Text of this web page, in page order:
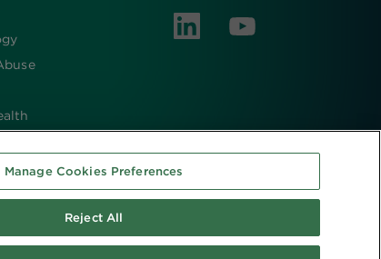
Manage Cookies Preferences
Reject All